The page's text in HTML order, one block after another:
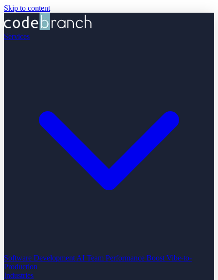
Skip to content
Services
Software Development AI Team Performance Boost Vibe-to-
Production
Industries